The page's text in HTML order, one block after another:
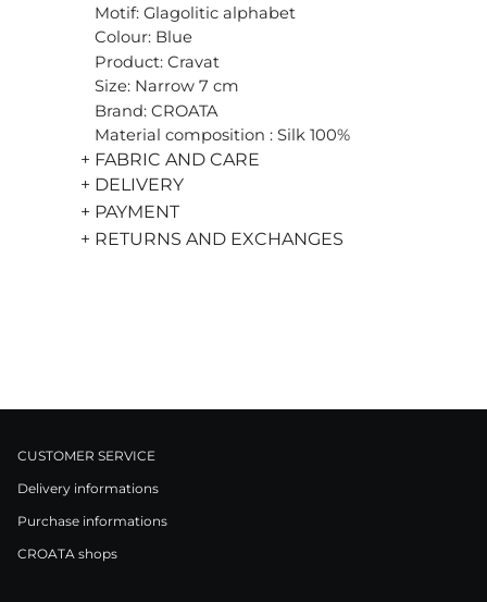
Motif: Glagolitic alphabet
Colour: Blue
Product: Cravat
Size: Narrow 7 cm
Brand: CROATA
Material composition : Silk 100%
+ FABRIC AND CARE
+ DELIVERY
+ PAYMENT
+ RETURNS AND EXCHANGES
CUSTOMER SERVICE
Delivery informations
Purchase informations
CROATA shops